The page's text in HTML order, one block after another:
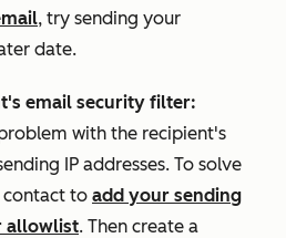
, try sending your
date.
email security filter:
with the recipient's
IP addresses. To solve
contact to add your sending
allowlist. Then create a